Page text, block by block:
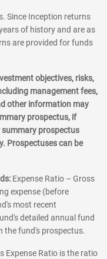
Since Inception returns
of history and are as
are provided for funds
objectives, risks,
management fees,
other information may
prospectus, if
prospectus
Prospectuses can be
Expense Ratio – Gross
expense (before
most recent
detailed annual fund
the fund's prospectus.
Expense Ratio is the ratio